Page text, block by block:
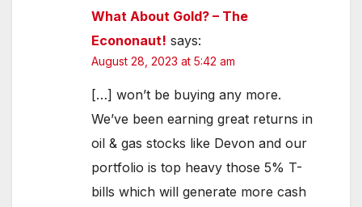
What About Gold? – The
Econonaut! says:
August 28, 2023 at 5:42 am
[…] won’t be buying any more.
We’ve been earning great returns in
oil & gas stocks like Devon and our
portfolio is top heavy those 5% T-
bills which will generate more cash